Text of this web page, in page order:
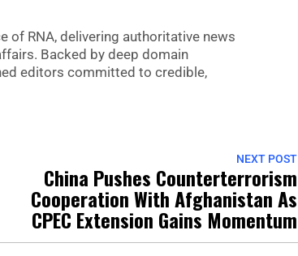
of RNA, delivering authoritative news
Backed by deep domain
editors committed to credible,
NEXT POST
China Pushes Counterterrorism
Cooperation With Afghanistan As
CPEC Extension Gains Momentum